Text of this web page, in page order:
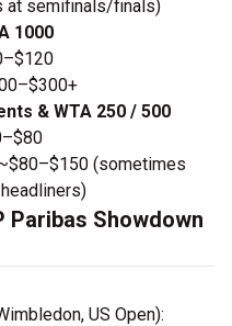
at semifinals/finals)
1000
& WTA 250 / 500
(sometimes
Paribas Showdown
US Open):